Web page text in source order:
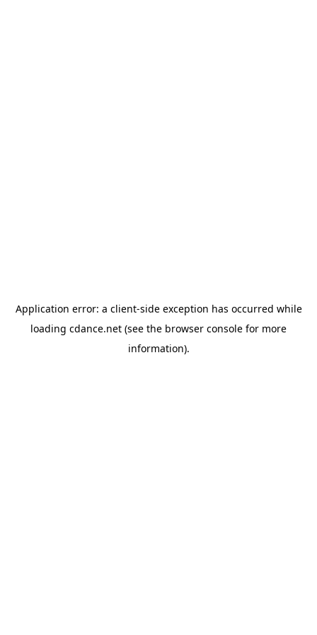
Application error: a client-side exception has occurred while
loading cdance.net (see the browser console for more
information).